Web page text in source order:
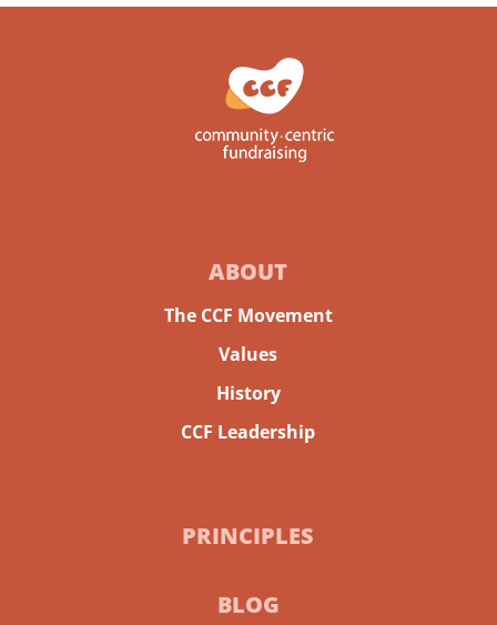
ABOUT
The CCF Movement
Values
History
CCF Leadership
PRINCIPLES
BLOG